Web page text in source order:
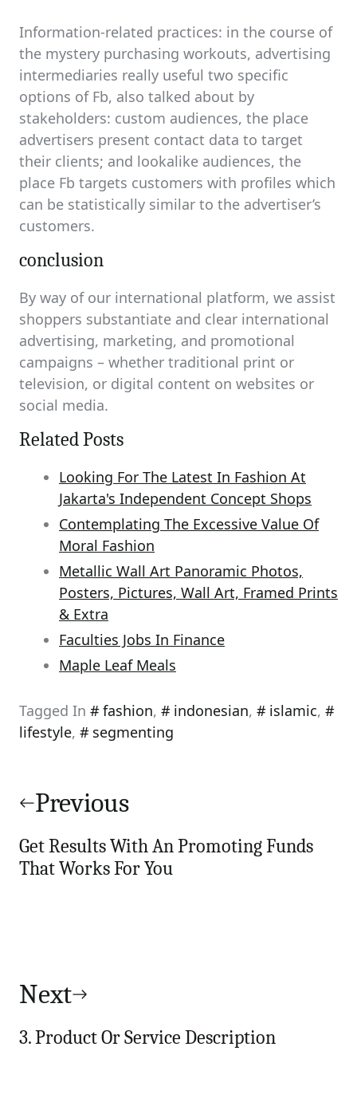
Information-related practices: in the course of
the mystery purchasing workouts, advertising
intermediaries really useful two specific
options of Fb, also talked about by
stakeholders: custom audiences, the place
advertisers present contact data to target
their clients; and lookalike audiences, the
place Fb targets customers with profiles which
can be statistically similar to the advertiser’s
customers.
conclusion
By way of our international platform, we assist
shoppers substantiate and clear international
advertising, marketing, and promotional
campaigns – whether traditional print or
television, or digital content on websites or
social media.
Related Posts
Looking For The Latest In Fashion At
Jakarta's Independent Concept Shops
Contemplating The Excessive Value Of
Moral Fashion
Metallic Wall Art Panoramic Photos,
Posters, Pictures, Wall Art, Framed Prints
& Extra
Faculties Jobs In Finance
Maple Leaf Meals
Tagged In fashion, indonesian, islamic,
lifestyle, segmenting
navigation
Previous
Get Results With An Promoting Funds
That Works For You
Next
3. Product Or Service Description